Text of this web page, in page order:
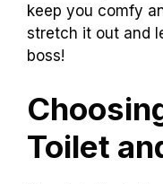
keep you comfy
stretch it out and
boss!
Toilet